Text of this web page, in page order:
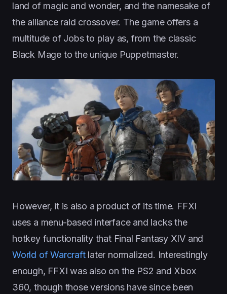
land of magic and wonder, and the namesake of
the alliance raid crossover. The game offers a
multitude of Jobs to play as, from the classic
Black Mage to the unique Puppetmaster.
However, it is also a product of its time. FFXI
uses a menu-based interface and lacks the
hotkey functionality that Final Fantasy XIV and
World of Warcraftlater normalized. Interestingly
enough, FFXI was also on the PS2 and Xbox
360, though those versions have since been